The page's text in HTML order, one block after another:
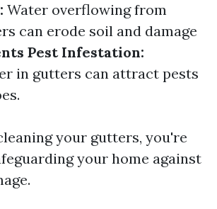
Water overflowing from
can erode soil and damage
Pest Infestation:
in gutters can attract pests
your gutters, you're
your home against